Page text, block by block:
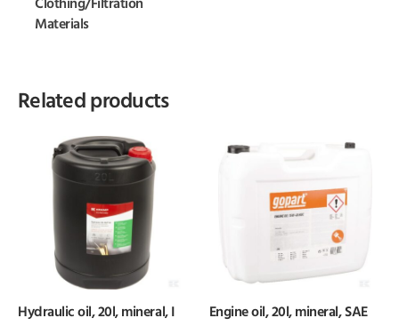
Clothing/Filtration
Materials
Related products
Hydraulic oil, 20l, mineral, I Engine oil, 20l, mineral, SAE